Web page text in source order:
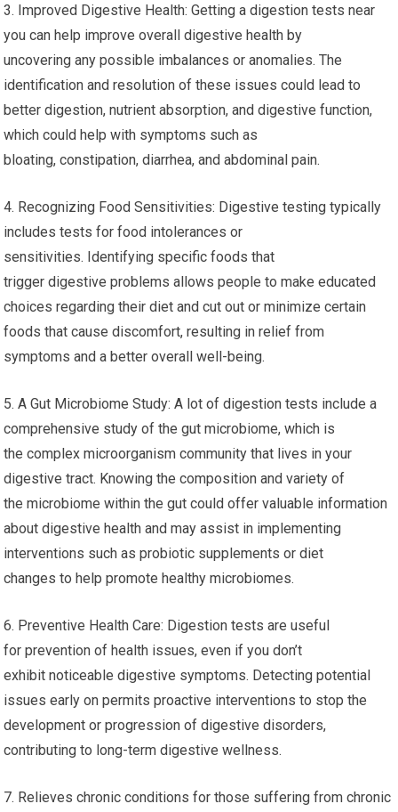
3. Improved Digestive Health: Getting a digestion tests near
you can help improve overall digestive health by
uncovering any possible imbalances or anomalies. The
identification and resolution of these issues could lead to
better digestion, nutrient absorption, and digestive function,
which could help with symptoms such as
bloating, constipation, diarrhea, and abdominal pain.
4. Recognizing Food Sensitivities: Digestive testing typically
includes tests for food intolerances or
sensitivities. Identifying specific foods that
trigger digestive problems allows people to make educated
choices regarding their diet and cut out or minimize certain
foods that cause discomfort, resulting in relief from
symptoms and a better overall well-being.
5. A Gut Microbiome Study: A lot of digestion tests include a
comprehensive study of the gut microbiome, which is
the complex microorganism community that lives in your
digestive tract. Knowing the composition and variety of
the microbiome within the gut could offer valuable information
about digestive health and may assist in implementing
interventions such as probiotic supplements or diet
changes to help promote healthy microbiomes.
6. Preventive Health Care: Digestion tests are useful
for prevention of health issues, even if you don’t
exhibit noticeable digestive symptoms. Detecting potential
issues early on permits proactive interventions to stop the
development or progression of digestive disorders,
contributing to long-term digestive wellness.
7. Relieves chronic conditions for those suffering from chronic